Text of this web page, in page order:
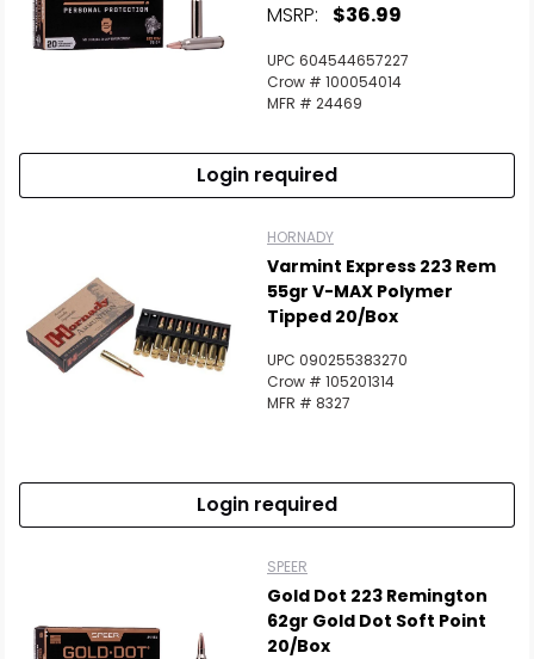
MSRP: $36.99
UPC 604544657227
Crow # 100054014
MFR # 24469
Login required
HORNADY
Varmint Express 223 Rem
55gr V-MAX Polymer
Tipped 20/Box
UPC 090255383270
Crow # 105201314
MFR # 8327
Login required
SPEER
Gold Dot 223 Remington
62gr Gold Dot Soft Point
20/Box